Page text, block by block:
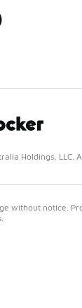
Holdings, LLC.
without notice.